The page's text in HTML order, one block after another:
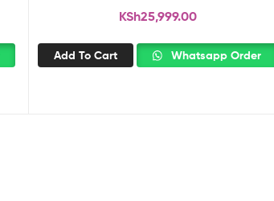
KSh25,999.00
Add To Cart Whatsapp Order